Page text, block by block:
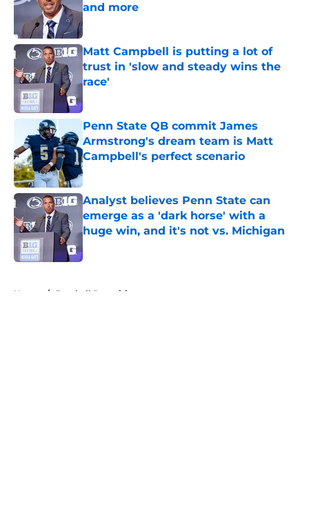
and more
Published by on Invalid Date
Matt Campbell is putting a lot of
trust in 'slow and steady wins the
race'
Penn State QB commit James
Armstrong's dream team is Matt
Campbell's perfect scenario
Published by on Invalid Date
Analyst believes Penn State can
emerge as a 'dark horse' with a
huge win, and it's not vs. Michigan
Home / Football Recruiting